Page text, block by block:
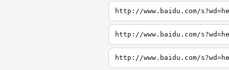
http://www.baidu.com/
http://www.baidu.com/
http://www.baidu.com/